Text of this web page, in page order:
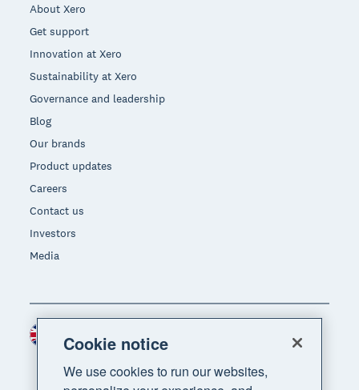
About Xero
Get support
Innovation at Xero
Sustainability at Xero
Governance and leadership
Blog
Our brands
Product updates
Careers
Contact us
Investors
Media
Cookie notice
We use cookies to run our websites,